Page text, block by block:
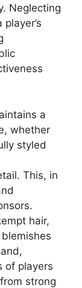
Neglecting
a
whether
styled
This, in
hair,
of players
strong